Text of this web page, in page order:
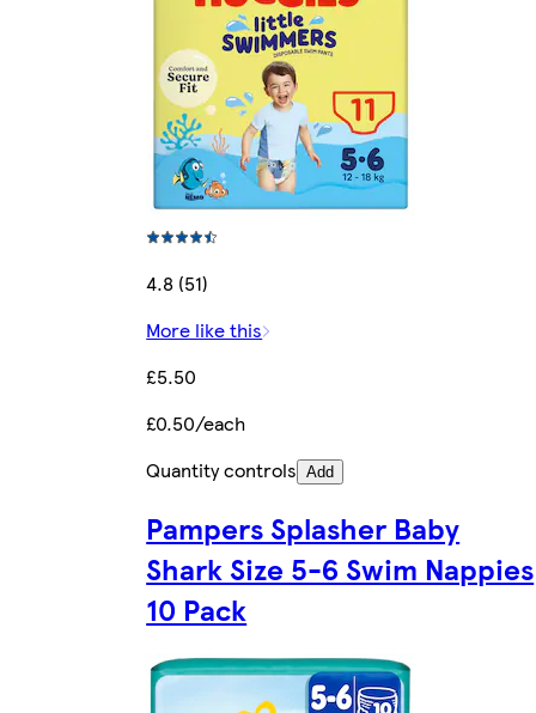
4.8 (51)
More like this
£5.50
£0.50/each
Quantity controls Add
Pampers Splasher Baby
Shark Size 5-6 Swim Nappies
10 Pack